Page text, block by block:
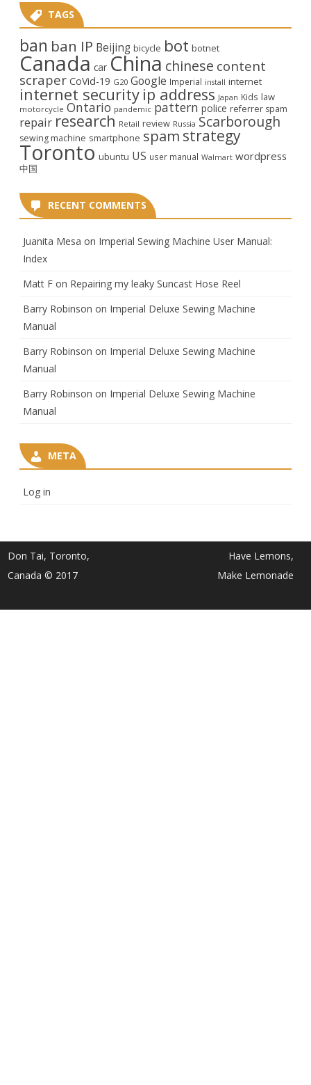
TAGS
ban ban IP Beijing bicycle bot botnet
Canada car China chinese content
scraper CoVid-19 G20 Google Imperial install internet
internet security ip address Japan Kids law
motorcycle Ontario pandemic pattern police referrer spam
repair research Retail review Russia Scarborough
sewing machine smartphone spam strategy
Toronto ubuntu US user manual Walmart wordpress
中国
RECENT COMMENTS
Juanita Mesa on Imperial Sewing Machine User Manual:
Index
Matt F on Repairing my leaky Suncast Hose Reel
Barry Robinson on Imperial Deluxe Sewing Machine
Manual
Barry Robinson on Imperial Deluxe Sewing Machine
Manual
Barry Robinson on Imperial Deluxe Sewing Machine
Manual
META
Log in
Don Tai, Toronto,
Canada © 2017
Have Lemons,
Make Lemonade